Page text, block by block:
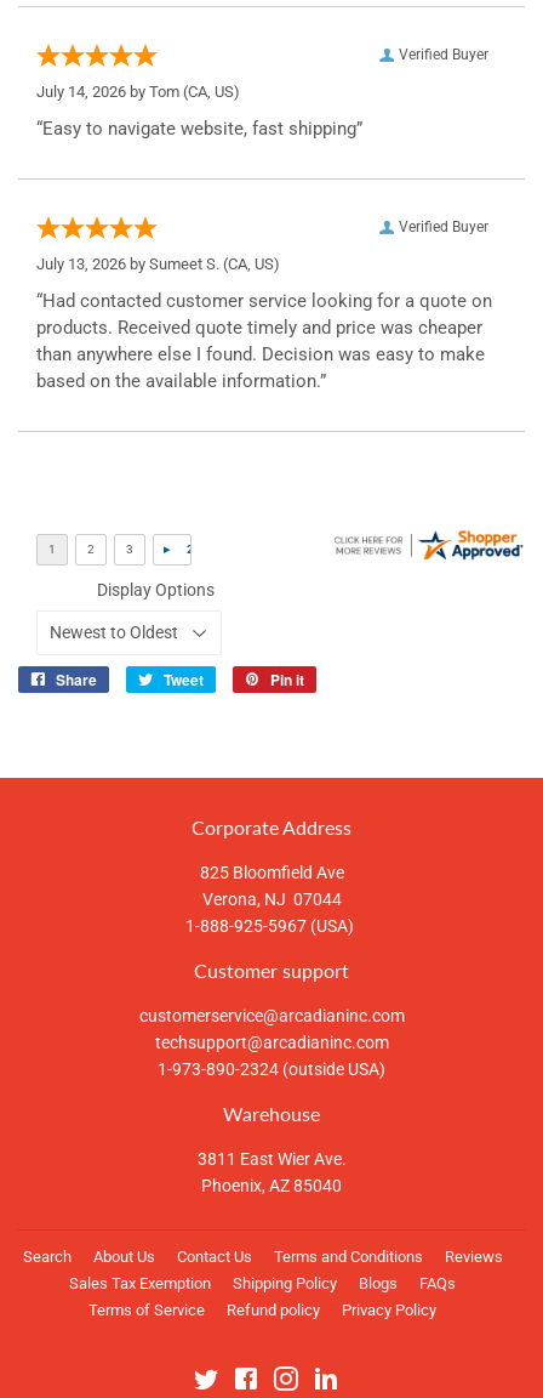
Verified Buyer
July 14, 2026 by Tom (CA, US)
“Easy to navigate website, fast shipping”
Verified Buyer
July 13, 2026 by Sumeet S. (CA, US)
“Had contacted customer service looking for a quote on
products. Received quote timely and price was cheaper
than anywhere else I found. Decision was easy to make
based on the available information.”
Display Options
Share Tweet Pin it
Corporate Address
825 Bloomfield Ave
Verona, NJ 07044
1-888-925-5967 (USA)
Customer support
customerservice@arcadianinc.com
techsupport@arcadianinc.com
1-973-890-2324 (outside USA)
Warehouse
3811 East Wier Ave.
Phoenix, AZ 85040
Search About Us Contact Us Terms and Conditions
Reviews
Sales Tax Exemption
Shipping Policy Blogs
FAQs
Terms of Service
Refund policy Privacy Policy
Twitter FacebookInstagram